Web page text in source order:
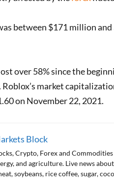
between $171 million
over 58% since the
Roblox’s market
on November 22, 2021.
Block
Crypto, Forex and
and agriculture. Live news
soybeans, rice coffee, sugar,